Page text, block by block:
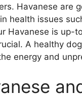
Havanese are
health issues
Havanese is up-
A healthy
energy and